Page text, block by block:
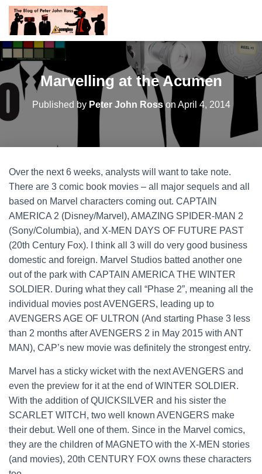
Marvelling at the Acumen
Published by Peter John Rosson April 4, 2014
Over the next 6 weeks, analysts will want to take note.
There are 3 comic book movies – all major sequels and all
based on Marvel characters coming out. CAPTAIN
AMERICA 2 (Disney/Marvel), AMAZING SPIDER-MAN 2
(Sony/Columbia), and X-MEN DAYS OF FUTURE PAST
(20th Century Fox). I think all 3 will do very good business
domestic and foreign. Marvel Studios batted another one
out of the park with CAPTAIN AMERICA THE WINTER
SOLDIER. During what they call “Phase 2”, meaning all the
individual movies post AVENGERS, leading up to
AVENGERS AGE OF ULTRON (And starting Phase 3 less
than 2 months after AVENGERS 2 in May 2015 with ANT
MAN), CAP’s new movie was definitely the strongest entry.
Marvel has a sticky wicket with the next AVENGERS and
even the preview for it at the end of WINTER SOLDIER.
With the addition of QUICKSILVER and his sister the
SCARLET WITCH, two well known AVENGERS make
their debut. Well one of them. Since in the Marvel comics,
they are the children of MAGNETO with the X-MEN stories
(and movies), 20th CENTURY FOX owns these characters